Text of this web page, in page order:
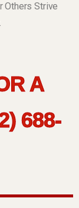
Others Strive
A
688-